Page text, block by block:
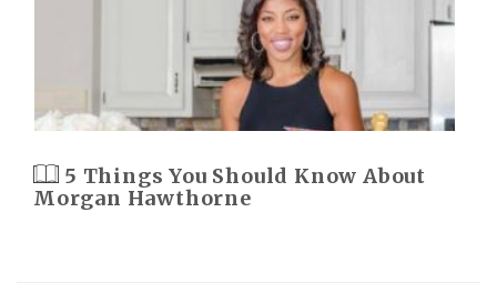
5 Things You Should Know About
Morgan Hawthorne